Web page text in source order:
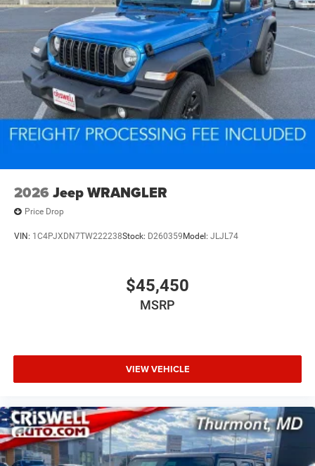
2026 Jeep WRANGLER
Price Drop
VIN: 1C4PJXDN7TW222238Stock: D260359 Model: JLJL74
$45,450
MSRP
VIEW VEHICLE